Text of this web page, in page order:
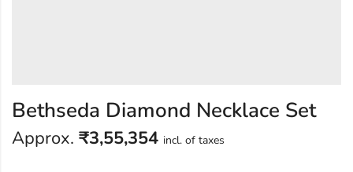
Bethseda Diamond Necklace Set
Approx. ₹3,55,354 incl. of taxes